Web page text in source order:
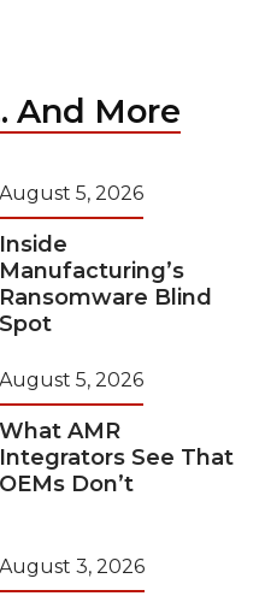
And More
August 5, 2026
Inside
Manufacturing’s
Ransomware Blind
Spot
August 5, 2026
What AMR
Integrators See That
OEMs Don’t
August 3, 2026